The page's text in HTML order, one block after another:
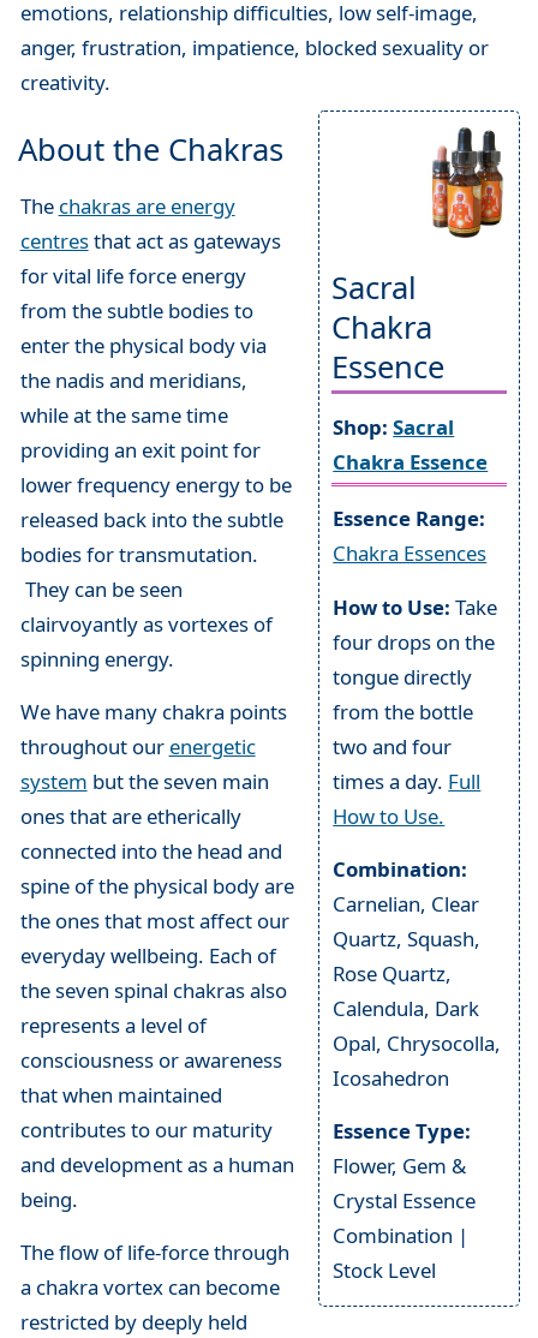
emotions, relationship difficulties, low self-image,
anger, frustration, impatience, blocked sexuality or
creativity.
Sacral
Chakra
Essence
Shop:Sacral
Chakra Essence
Essence Range:
Chakra Essences
How to Use: Take
four drops on the
tongue directly
from the bottle
two and four
times a day. Full
How to Use.
Combination:
Carnelian, Clear
Quartz, Squash,
Rose Quartz,
Calendula, Dark
Opal, Chrysocolla,
Icosahedron
Essence Type:
Flower, Gem &
Crystal Essence
Combination |
Stock Level
About the Chakras
The chakras are energy
centresthat act as gateways
for vital life force energy
from the subtle bodies to
enter the physical body via
the nadis and meridians,
while at the same time
providing an exit point for
lower frequency energy to be
released back into the subtle
bodies for transmutation.
They can be seen
clairvoyantly as vortexes of
spinning energy.
We have many chakra points
throughout our energetic
system but the seven main
ones that are etherically
connected into the head and
spine of the physical body are
the ones that most affect our
everyday wellbeing. Each of
the seven spinal chakras also
represents a level of
consciousness or awareness
that when maintained
contributes to our maturity
and development as a human
being.
The flow of life-force through
a chakra vortex can become
restricted by deeply held